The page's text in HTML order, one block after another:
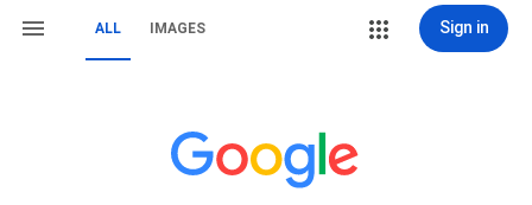
ALL IMAGES Sign in